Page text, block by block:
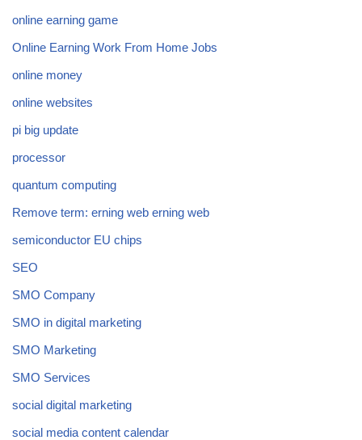
online earning game
Online Earning Work From Home Jobs
online money
online websites
pi big update
processor
quantum computing
Remove term: erning web erning web
semiconductor EU chips
SEO
SMO Company
SMO in digital marketing
SMO Marketing
SMO Services
social digital marketing
social media content calendar